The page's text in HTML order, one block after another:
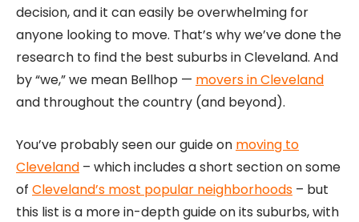
decision, and it can easily be overwhelming for
anyone looking to move. That’s why we’ve done the
research to find the best suburbs in Cleveland. And
by “we,” we mean Bellhop — movers in Cleveland
and throughout the country (and beyond).
You’ve probably seen our guide on moving to
Cleveland – which includes a short section on some
of Cleveland’s most popular neighborhoods – but
this list is a more in-depth guide on its suburbs, with